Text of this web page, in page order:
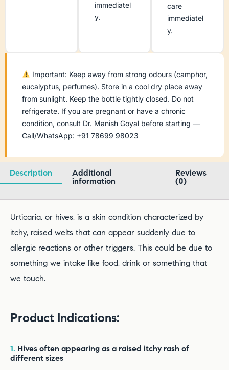
immediatel
y.
care
immediatel
y.
Important: Keep away from strong odours (camphor,
eucalyptus, perfumes). Store in a cool dry place away
from sunlight. Keep the bottle tightly closed. Do not
refrigerate. If you are pregnant or have a chronic
condition, consult Dr. Manish Goyal before starting —
Call/WhatsApp: +91 78699 98023
Description
Additional
information
Reviews
(0)
Urticaria, or hives, is a skin condition characterized by
itchy, raised welts that can appear suddenly due to
allergic reactions or other triggers. This could be due to
something we intake like food, drink or something that
we touch.
Product Indications:
1. Hives often appearing as a raised itchy rash of
different sizes